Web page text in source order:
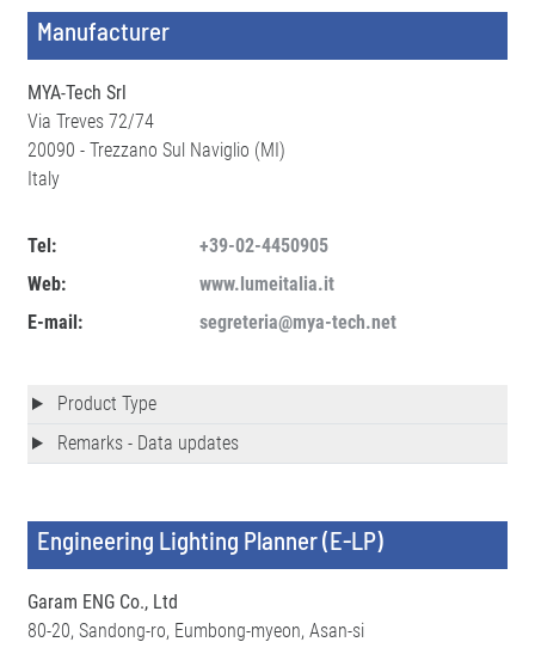
Manufacturer
MYA-Tech Srl
Via Treves 72/74
20090 - Trezzano Sul Naviglio (MI)
Italy
Tel:
+39-02-4450905
Web:
www.lumeitalia.it
E-mail:
segreteria@mya-tech.net
Product Type
Remarks - Data updates
Engineering Lighting Planner (E-LP)
Garam ENG Co., Ltd
80-20, Sandong-ro, Eumbong-myeon, Asan-si